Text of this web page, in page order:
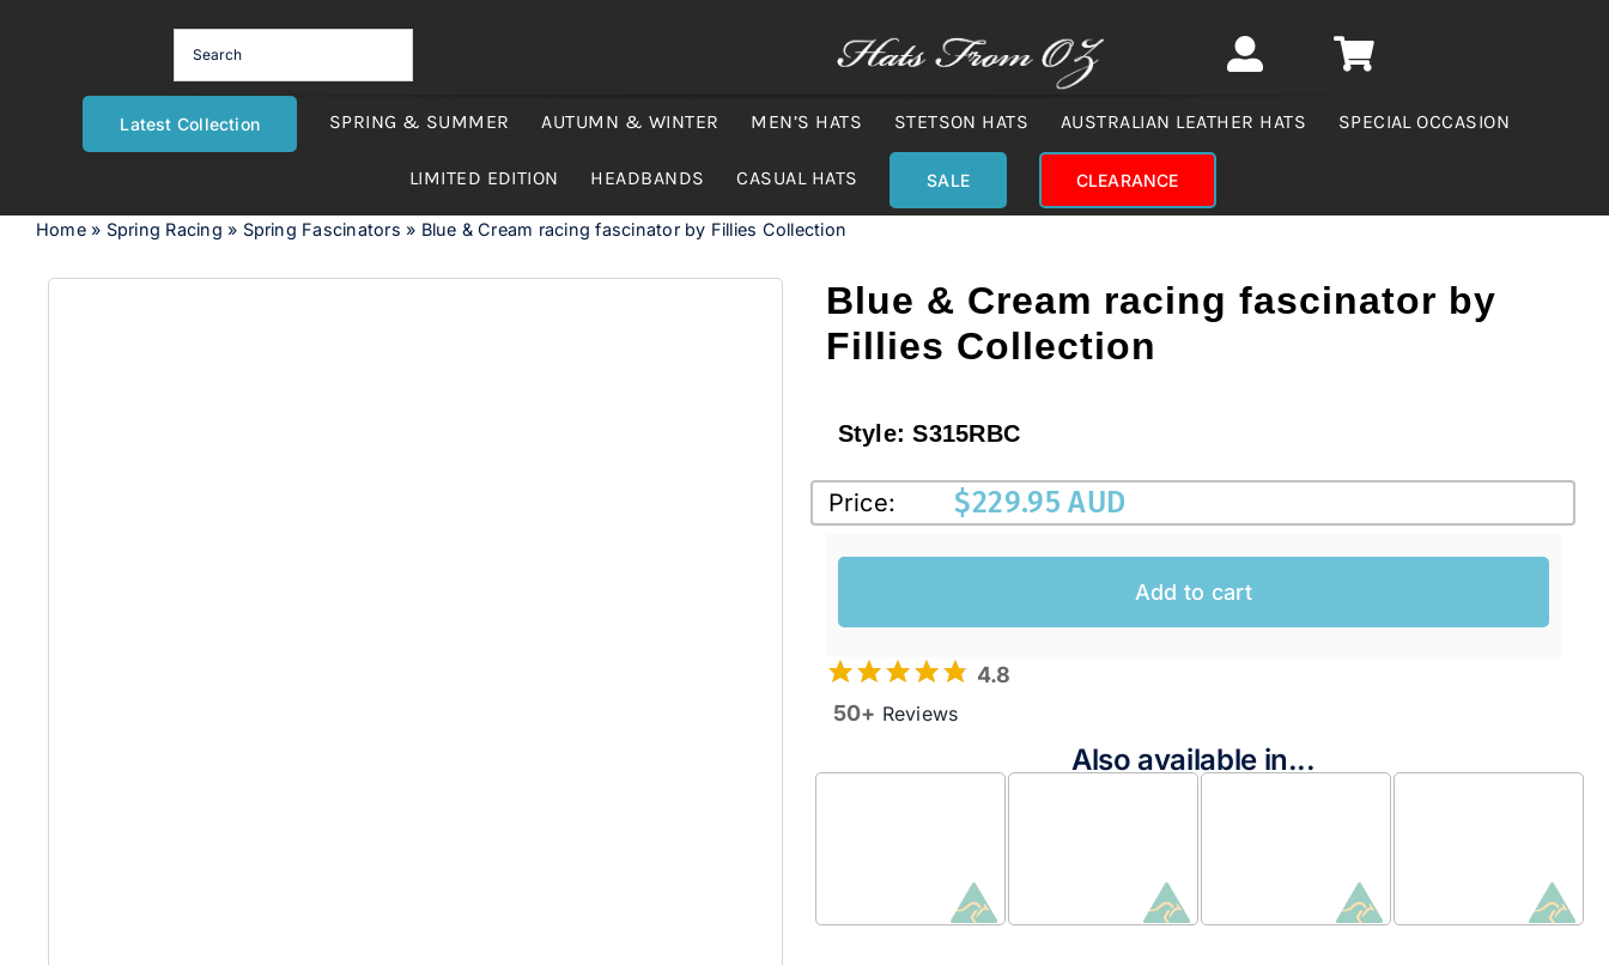
Latest Collection SPRING & SUMMER AUTUMN & WINTER MEN’S HATS STETSON HATS AUSTRALIAN LEATHER HATS SPECIAL OCCASION
LIMITED EDITION HEADBANDS CASUAL HATS SALE CLEARANCE
Home» Spring Racing » Spring Fascinators » Blue & Cream racing fascinator by Fillies Collection
Blue & Cream racing fascinator by
Fillies Collection
Style:S315RBC
Price: $229.95 AUD
Add to cart
4.8
50+ Reviews
Also available in...